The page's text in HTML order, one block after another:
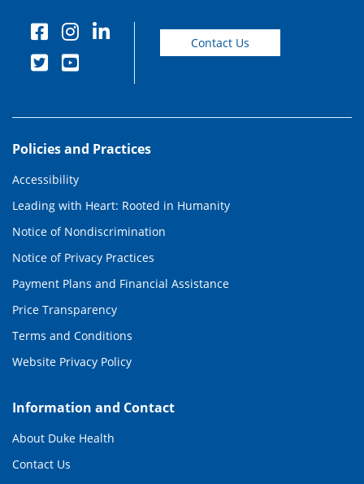
Contact Us
Policies and Practices
Accessibility
Leading with Heart: Rooted in Humanity
Notice of Nondiscrimination
Notice of Privacy Practices
Payment Plans and Financial Assistance
Price Transparency
Terms and Conditions
Website Privacy Policy
Information and Contact
About Duke Health
Contact Us